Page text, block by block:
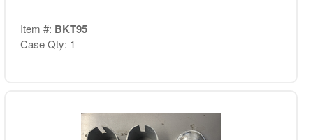
Item #: BKT95
Case Qty: 1